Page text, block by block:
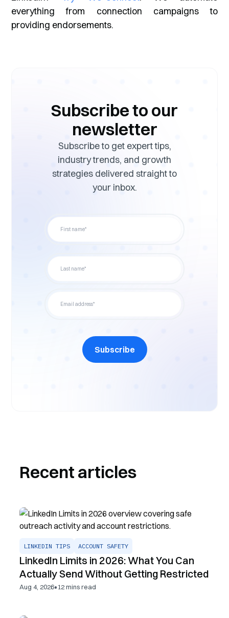
everything from connection campaigns to
providing endorsements.
Subscribe to our
newsletter
Subscribe to get expert tips,
industry trends, and growth
strategies delivered straight to
your inbox.
Subscribe
Recent articles
LINKEDIN TIPS ACCOUNT SAFETY
LinkedIn Limits in 2026: What You Can
Actually Send Without Getting Restricted
Aug 4, 2026•12mins read